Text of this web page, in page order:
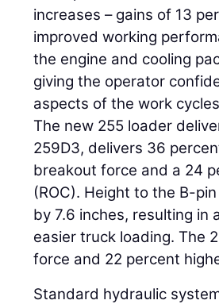
increases – gains of 13
improved working
the engine and cooling
giving the operator
aspects of the work
The new 255 loader
259D3, delivers 36
breakout force and a 24
(ROC). Height to the B-
by 7.6 inches, resulting in
easier truck loading. The
force and 22 percent
Standard hydraulic